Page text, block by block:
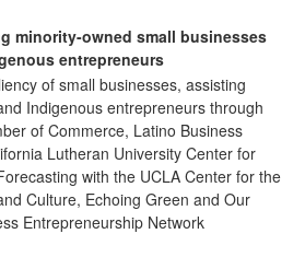
minority-owned small businesses
entrepreneurs
of small businesses, assisting
Indigenous entrepreneurs through
of Commerce, Latino Business
Lutheran University Center for
with the UCLA Center for the
Culture, Echoing Green and Our
Entrepreneurship Network